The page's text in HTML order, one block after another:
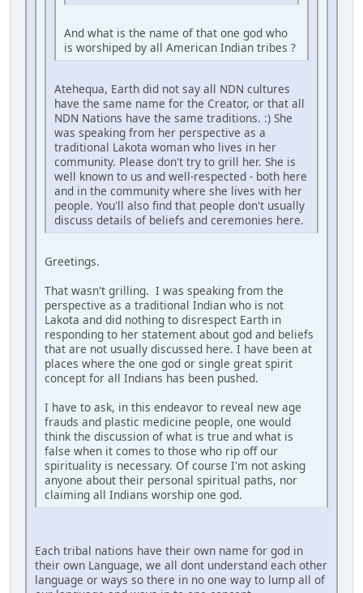
And what is the name of that one god who
is worshiped by all American Indian tribes ?
Atehequa, Earth did not say all NDN cultures
have the same name for the Creator, or that all
NDN Nations have the same traditions. :) She
was speaking from her perspective as a
traditional Lakota woman who lives in her
community. Please don't try to grill her. She is
well known to us and well-respected - both here
and in the community where she lives with her
people. You'll also find that people don't usually
discuss details of beliefs and ceremonies here.
Greetings.
That wasn't grilling. I was speaking from the
perspective as a traditional Indian who is not
Lakota and did nothing to disrespect Earth in
responding to her statement about god and beliefs
that are not usually discussed here. I have been at
places where the one god or single great spirit
concept for all Indians has been pushed.
I have to ask, in this endeavor to reveal new age
frauds and plastic medicine people, one would
think the discussion of what is true and what is
false when it comes to those who rip off our
spirituality is necessary. Of course I'm not asking
anyone about their personal spiritual paths, nor
claiming all Indians worship one god.
Each tribal nations have their own name for god in
their own Language, we all dont understand each other
language or ways so there in no one way to lump all of